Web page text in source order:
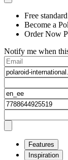
Free
Become a
Order Now
Notify me when
Features
Inspiration